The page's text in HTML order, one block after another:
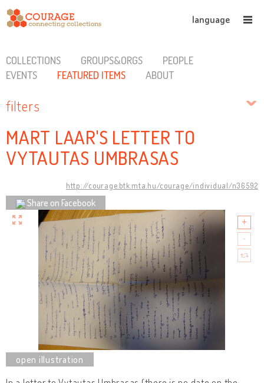
language
COLLECTIONS GROUPS&ORGS
PEOPLE
EVENTS
FEATURED ITEMS ABOUT
filters
MART LAAR'S LETTER TO
VYTAUTAS UMBRASAS
http://courage.btk.mta.hu/courage/individual/n36592
Share on Facebook